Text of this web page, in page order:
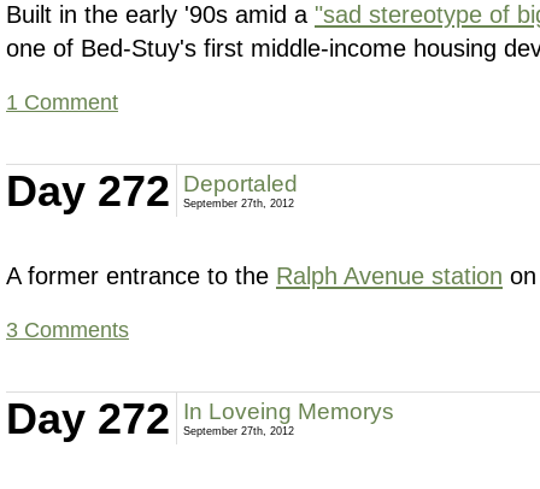
Built in the early '90s amid a "sad stereotype of
one of Bed-Stuy's first middle-income housing
1 Comment
Day 272 Deportaled
September 27th, 2012
A former entrance to the Ralph Avenue station
3 Comments
Day 272 In Loveing Memorys
September 27th, 2012